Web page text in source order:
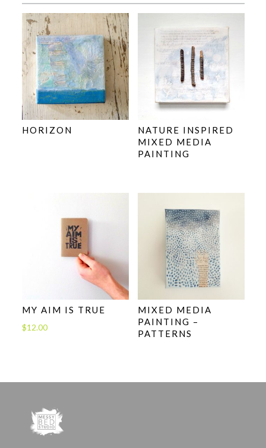
HORIZON
NATURE INSPIRED
MIXED MEDIA
PAINTING
MY AIM IS TRUE
$12.00
MIXED MEDIA
PAINTING –
PATTERNS